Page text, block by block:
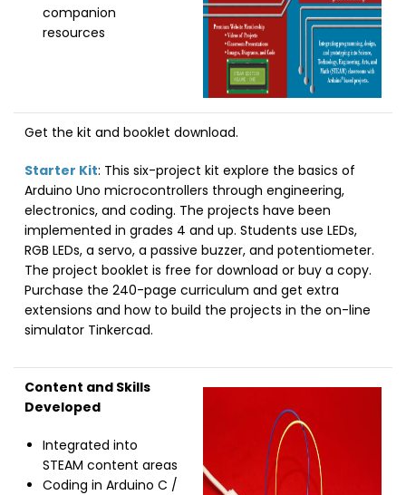
companion
resources
Get the kit and booklet download.
Starter Kit: This six-project kit explore the basics of
Arduino Uno microcontrollers through engineering,
electronics, and coding. The projects have been
implemented in grades 4 and up. Students use LEDs,
RGB LEDs, a servo, a passive buzzer, and potentiometer.
The project booklet is free for download or buy a copy.
Purchase the 240-page curriculum and get extra
extensions and how to build the projects in the on-line
simulator Tinkercad.
Content and Skills
Developed
Integrated into
STEAM content areas
Coding in Arduino C /